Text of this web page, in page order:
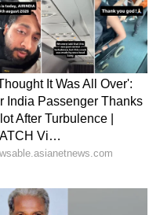
humid monsoon